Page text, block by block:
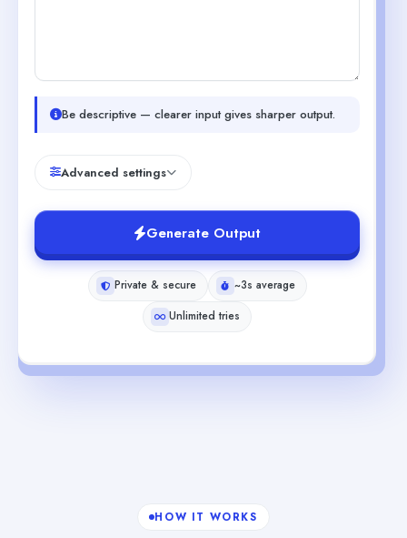
Be descriptive — clearer input gives sharper output.
Advanced settings
Generate Output
Private & secure
~3s average
Unlimited tries
HOW IT WORKS